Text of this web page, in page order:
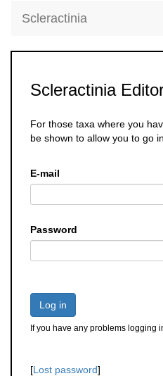
Scleractinia
Scleractinia
For those taxa where you
be shown to allow you to go
E-mail
Password
Log in
If you have any problems logging
[Lost password]